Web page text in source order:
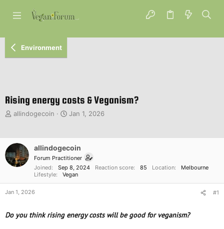
Environment
Rising energy costs & Veganism?
T
d
s
a
r
e
allindogecoin
S
t
d
a
t
e
Jan 1, 2026
allindogecoin
Forum Practitioner
Joined
Sep 8, 2024 Reaction score 85 Location
Melbourne
Lifestyle
Vegan
Jan 1, 2026 #1
Do you think rising energy costs will be good for veganism?